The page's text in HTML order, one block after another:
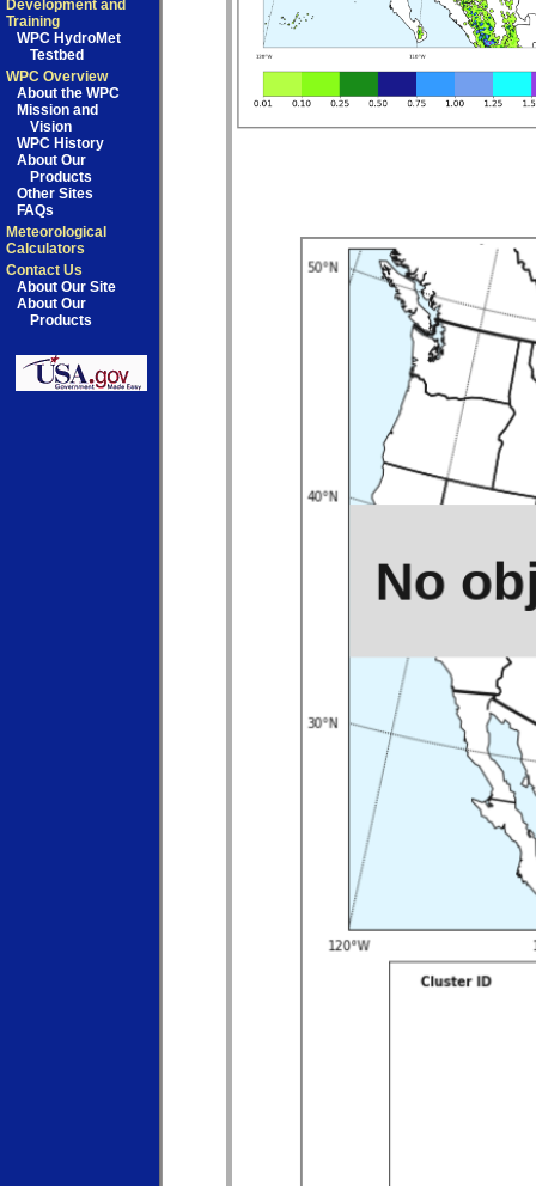
Development and
Training
WPC HydroMet
Testbed
WPC Overview
About the WPC
Mission and
Vision
WPC History
About Our
Products
Other Sites
FAQs
Meteorological
Calculators
Contact Us
About Our Site
About Our
Products